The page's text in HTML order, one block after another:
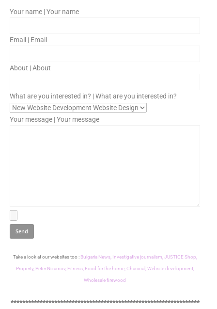
Your name | Your name
Email | Email
About | About
What are you interested in? | What are you interested in?
Your message | Your message
Take a look at our websites too : Bulgaria News, Investigative journalism, JUSTICE Shop,
Property, Peter Nizamov, Fitness, Food for the home, Charcoal, Website development,
Wholesale firewood
*****************************************************************